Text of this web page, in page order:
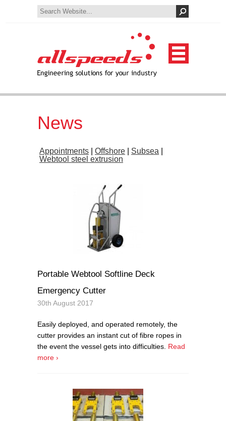
News
Appointments Offshore Subsea
Webtool steel extrusion
Portable Webtool Softline Deck
Emergency Cutter
30th August 2017
Easily deployed, and operated remotely, the
cutter provides an instant cut of fibre ropes in
the event the vessel gets into difficulties. Read
more ›